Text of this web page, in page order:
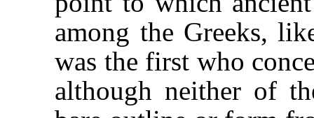
among the Greeks,
was the first who
although neither of